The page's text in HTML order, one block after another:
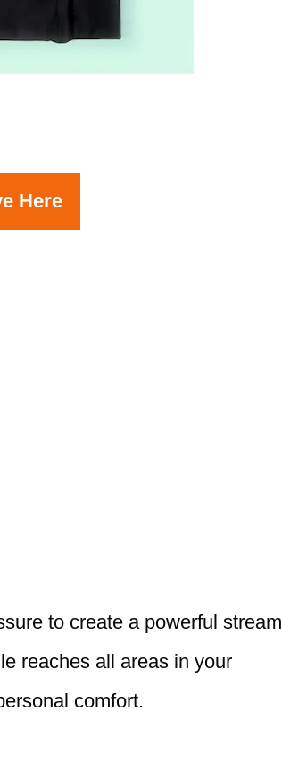
Here
to create a powerful stream
reaches all areas in your
comfort.